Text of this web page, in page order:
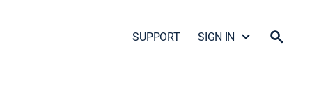
SUPPORT SIGN IN